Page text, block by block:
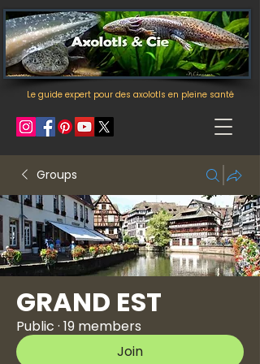
Le guide expert pour des axolotls en pleine santé
Groups
GRAND EST
Public · 19 members
Join